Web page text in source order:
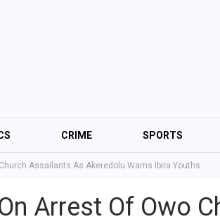
CRIME SPORTS
Assailants As Akeredolu Warns Ibira Youths
Arrest Of Owo